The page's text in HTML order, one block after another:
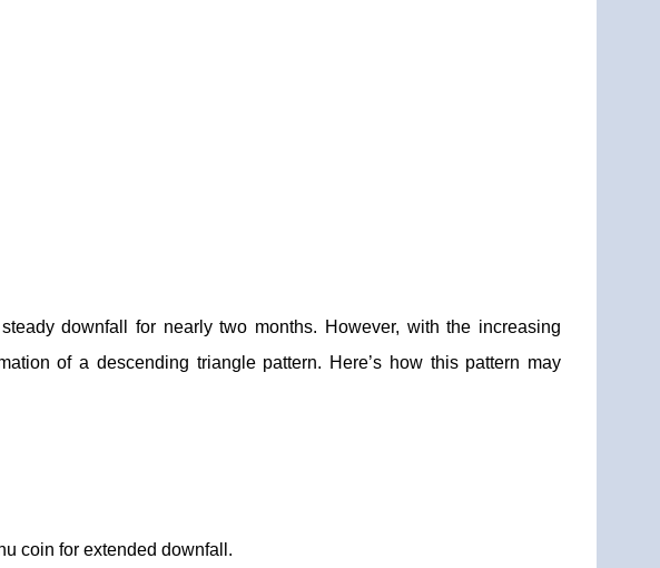
downfall for nearly two months. However, with the increasing
of a descending triangle pattern. Here’s how this pattern may
coin for extended downfall.